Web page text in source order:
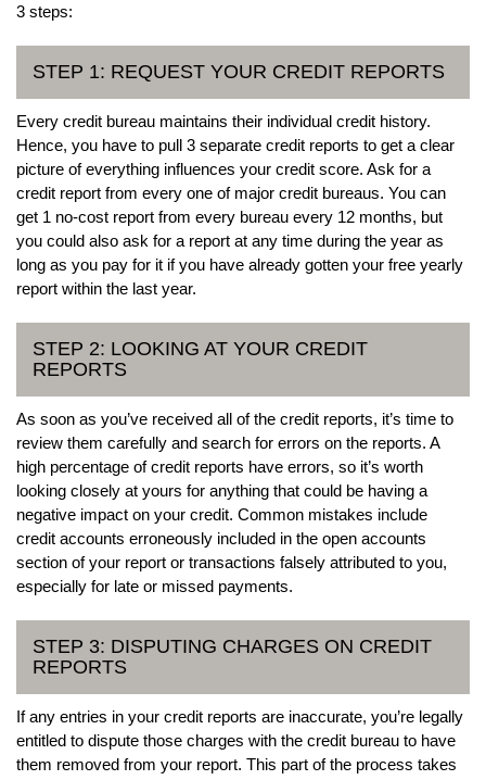
3 steps:
STEP 1: REQUEST YOUR CREDIT REPORTS
Every credit bureau maintains their individual credit history.
Hence, you have to pull 3 separate credit reports to get a clear
picture of everything influences your credit score. Ask for a
credit report from every one of major credit bureaus. You can
get 1 no-cost report from every bureau every 12 months, but
you could also ask for a report at any time during the year as
long as you pay for it if you have already gotten your free yearly
report within the last year.
STEP 2: LOOKING AT YOUR CREDIT
REPORTS
As soon as you’ve received all of the credit reports, it’s time to
review them carefully and search for errors on the reports. A
high percentage of credit reports have errors, so it’s worth
looking closely at yours for anything that could be having a
negative impact on your credit. Common mistakes include
credit accounts erroneously included in the open accounts
section of your report or transactions falsely attributed to you,
especially for late or missed payments.
STEP 3: DISPUTING CHARGES ON CREDIT
REPORTS
If any entries in your credit reports are inaccurate, you’re legally
entitled to dispute those charges with the credit bureau to have
them removed from your report. This part of the process takes